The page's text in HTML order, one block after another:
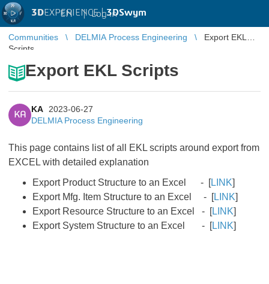
3DEXPERIENCE |3DSwym
EN | Log in
Communities DELMIA Process Engineering
Export EKL
Scripts
Export EKL Scripts
KA
KA
2023-06-27
DELMIA Process Engineering
This page contains list of all EKL scripts around export from
EXCEL with detailed explanation
Export Product Structure to an Excel - [LINK]
Export Mfg. Item Structure to an Excel​​​​​​​ - [LINK]
Export Resource Structure to an Excel​​​​​​​ - [LINK]
Export System Structure to an Excel​​​​​​​ - [LINK​​​​​​​]